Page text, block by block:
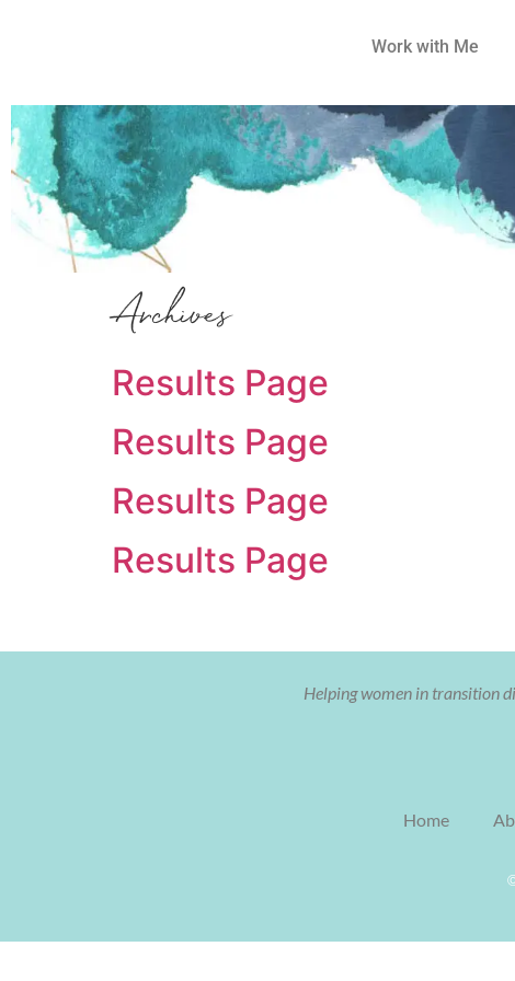
Work with Me
Archives
Results Page
Results Page
Results Page
Results Page
Helping women in transition
Home